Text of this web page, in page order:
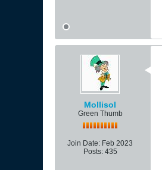
Mollisol
Green Thumb
Join Date: Feb 2023
Posts: 435